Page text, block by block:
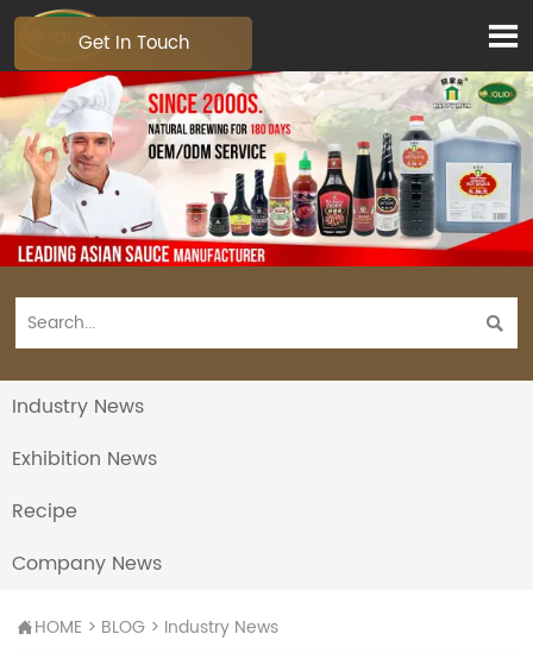


Industry News
Exhibition News
Recipe
Company News
HOME > BLOG > Industry News
Get In Touch